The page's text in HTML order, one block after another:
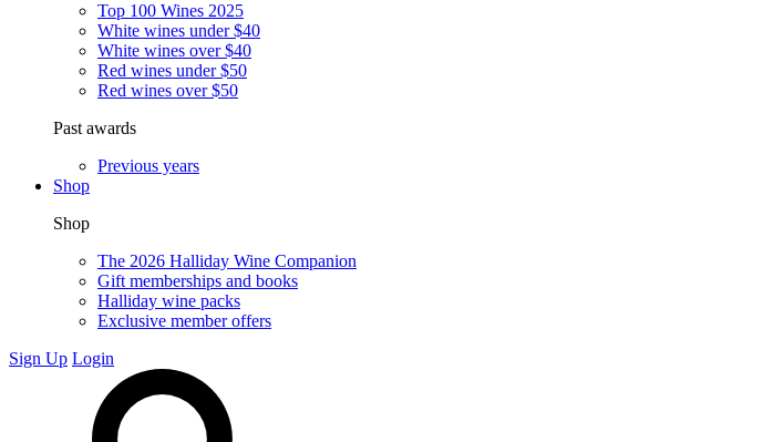
Top 100 Wines 2025
White wines under $40
White wines over $40
Red wines under $50
Red wines over $50
Past awards
Previous years
Shop
Shop
The 2026 Halliday Wine Companion
Gift memberships and books
Halliday wine packs
Exclusive member offers
Sign Up Login